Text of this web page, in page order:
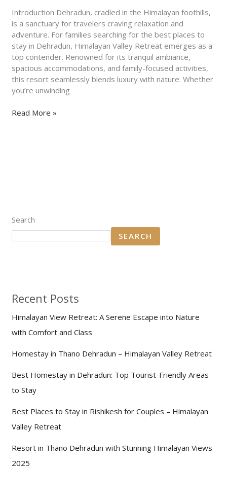
Introduction Dehradun, cradled in the Himalayan foothills,
is a sanctuary for travelers craving relaxation and
adventure. For families searching for the best places to
stay in Dehradun, Himalayan Valley Retreat emerges as a
top contender. Renowned for its tranquil ambiance,
spacious accommodations, and family-focused activities,
this resort seamlessly blends luxury with nature. Whether
you’re unwinding
Retreat
for
Family-
Friendly
Luxury
Read More »
Search
SEARCH
Recent Posts
Himalayan View Retreat: A Serene Escape into Nature
with Comfort and Class
Homestay in Thano Dehradun – Himalayan Valley Retreat
Best Homestay in Dehradun: Top Tourist-Friendly Areas
to Stay
Best Places to Stay in Rishikesh for Couples – Himalayan
Valley Retreat
Resort in Thano Dehradun with Stunning Himalayan Views
2025